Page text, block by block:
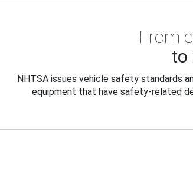
From
to
NHTSA issues vehicle safety standards
equipment that have safety-related